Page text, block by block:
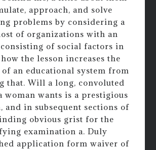
approach, and solve
problems by considering a
of organizations with an
of social factors in
the lesson increases the
an educational system from
that. Will a long, convoluted
woman wants is a prestigious
and in subsequent sections of
obvious grist for the
examination a. Duly
application form waiver of